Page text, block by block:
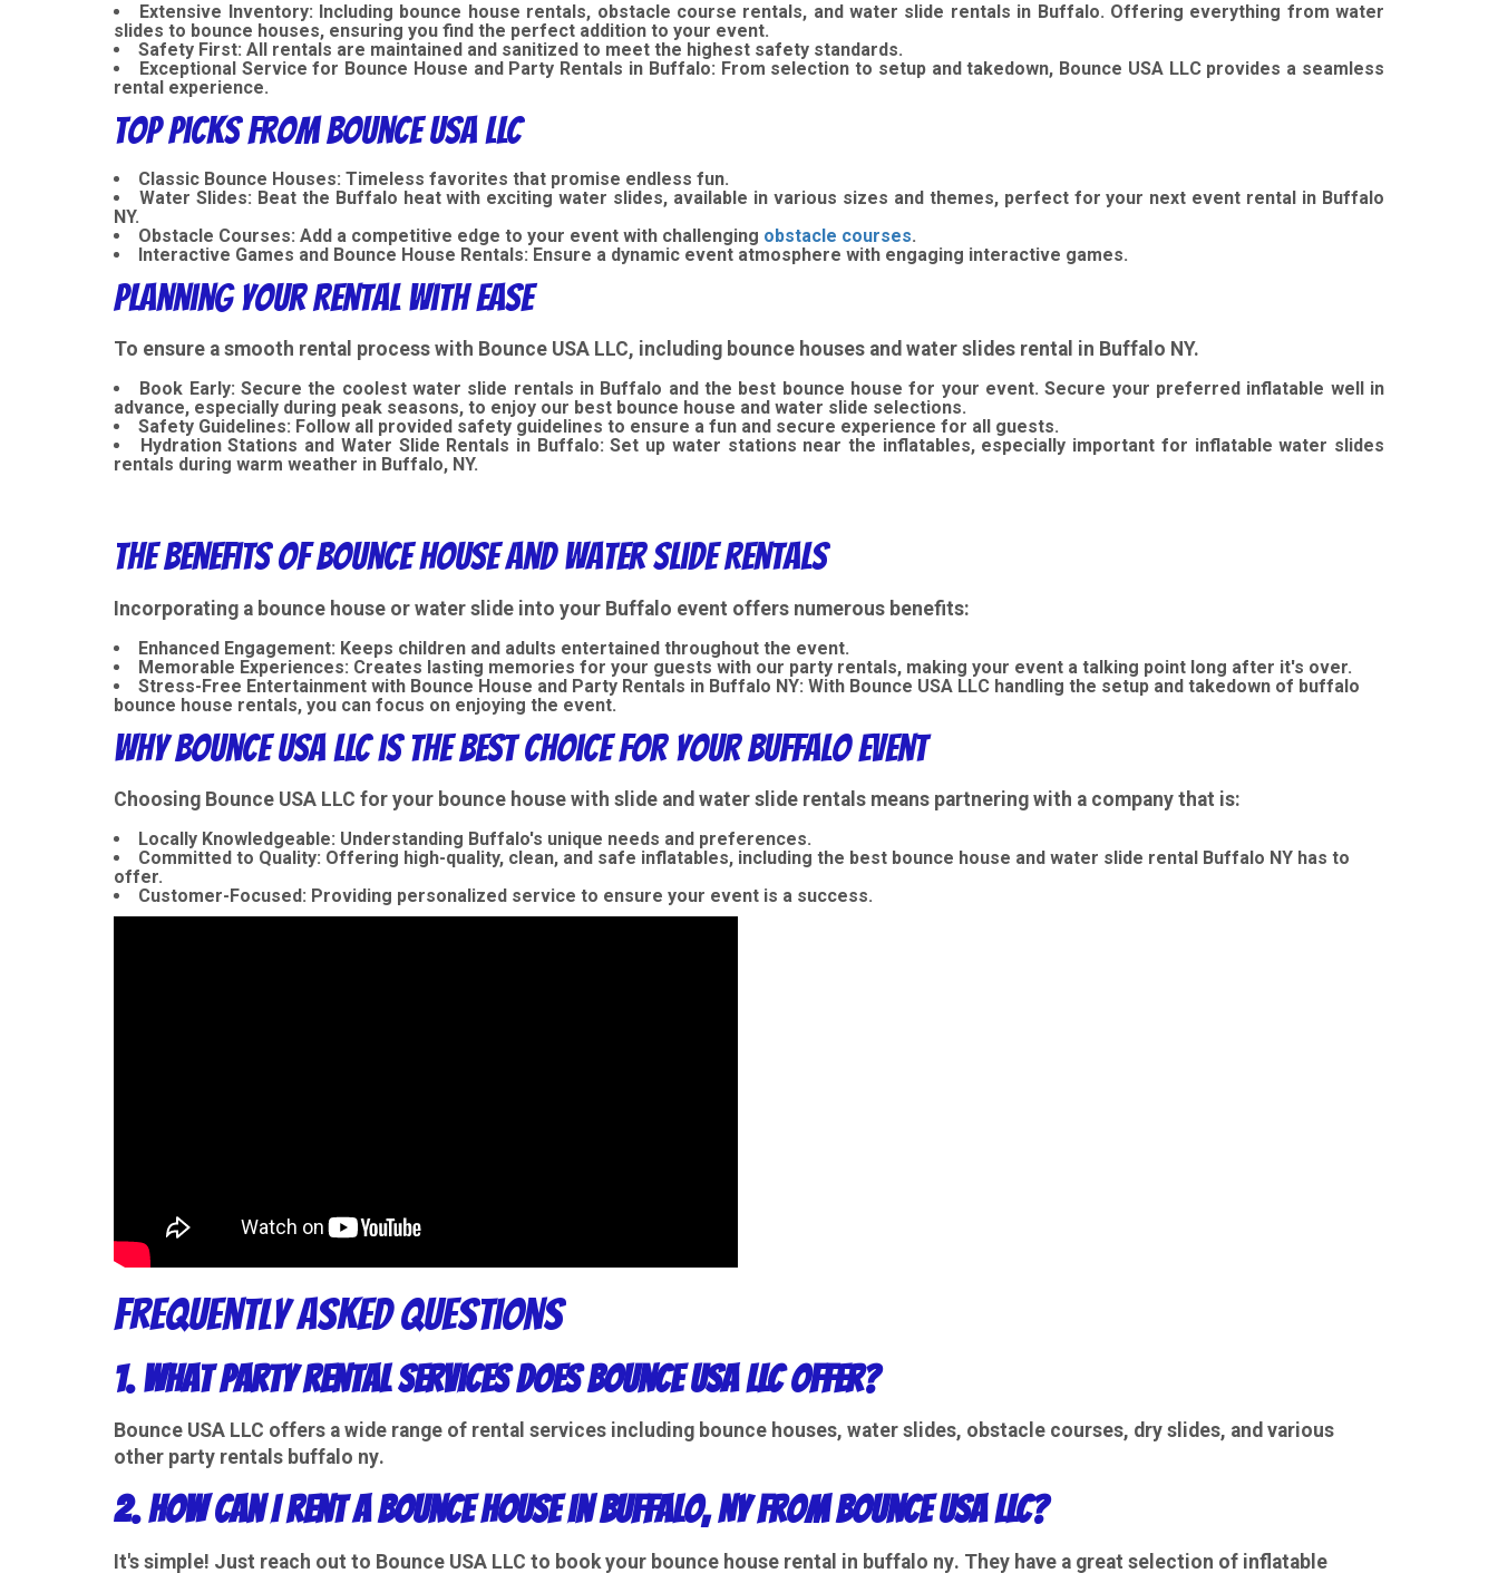
Extensive Inventory: Including bounce house rentals, obstacle course rentals, and water slide rentals in Buffalo. Offering everything from water
slides to bounce houses, ensuring you find the perfect addition to your event.
Safety First: All rentals are maintained and sanitized to meet the highest safety standards.
Exceptional Service for Bounce House and Party Rentals in Buffalo: From selection to setup and takedown, Bounce USA LLC provides a seamless
rental experience.
Top Picks from Bounce USA LLC
Classic Bounce Houses: Timeless favorites that promise endless fun.
Water Slides: Beat the Buffalo heat with exciting water slides, available in various sizes and themes, perfect for your next event rental in Buffalo
NY.
Obstacle Courses: Add a competitive edge to your event with challenging obstacle courses.
Interactive Games and Bounce House Rentals: Ensure a dynamic event atmosphere with engaging interactive games.
Planning Your Rental with Ease
To ensure a smooth rental process with Bounce USA LLC, including bounce houses and water slides rental in Buffalo NY.
Book Early: Secure the coolest water slide rentals in Buffalo and the best bounce house for your event. Secure your preferred inflatable well in
advance, especially during peak seasons, to enjoy our best bounce house and water slide selections.
Safety Guidelines: Follow all provided safety guidelines to ensure a fun and secure experience for all guests.
Hydration Stations and Water Slide Rentals in Buffalo: Set up water stations near the inflatables, especially important for inflatable water slides
rentals during warm weather in Buffalo, NY.
The Benefits of Bounce House and Water Slide Rentals
Incorporating a bounce house or water slide into your Buffalo event offers numerous benefits:
Enhanced Engagement: Keeps children and adults entertained throughout the event.
Memorable Experiences: Creates lasting memories for your guests with our party rentals, making your event a talking point long after it's over.
Stress-Free Entertainment with Bounce House and Party Rentals in Buffalo NY: With Bounce USA LLC handling the setup and takedown of buffalo
bounce house rentals, you can focus on enjoying the event.
Why Bounce USA LLC is the Best Choice for Your Buffalo Event
Choosing Bounce USA LLC for your bounce house with slide and water slide rentals means partnering with a company that is:
Locally Knowledgeable: Understanding Buffalo's unique needs and preferences.
Committed to Quality: Offering high-quality, clean, and safe inflatables, including the best bounce house and water slide rental Buffalo NY has to
offer.
Customer-Focused: Providing personalized service to ensure your event is a success.
Frequently Asked Questions
1. What party rental services does Bounce USA LLC offer?
Bounce USA LLC offers a wide range of rental services including bounce houses, water slides, obstacle courses, dry slides, and various
other party rentals buffalo ny.
2. How can I rent a bounce house in Buffalo, NY from Bounce USA LLC?
It's simple! Just reach out to Bounce USA LLC to book your bounce house rental in buffalo ny. They have a great selection of inflatable